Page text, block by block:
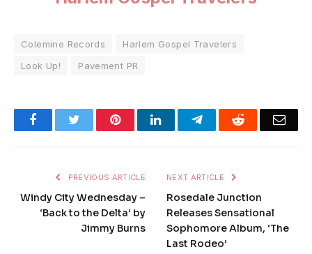
Colemine Records
Harlem Gospel Travelers
Look Up!
Pavement PR
FacebookTwitter PinterestLinkedInTelegramReddit
PREVIOUS ARTICLE
Windy City Wednesday –
‘Back to the Delta’ by
Jimmy Burns
NEXT ARTICLE
Rosedale Junction
Releases Sensational
Sophomore Album, ‘The
Last Rodeo’